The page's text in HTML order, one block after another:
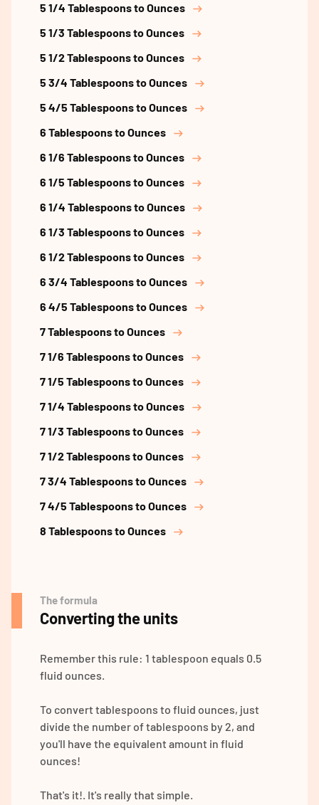
5 1/4 Tablespoons to Ounces
5 1/3 Tablespoons to Ounces
5 1/2 Tablespoons to Ounces
5 3/4 Tablespoons to Ounces
5 4/5 Tablespoons to Ounces
6 Tablespoons to Ounces
6 1/6 Tablespoons to Ounces
6 1/5 Tablespoons to Ounces
6 1/4 Tablespoons to Ounces
6 1/3 Tablespoons to Ounces
6 1/2 Tablespoons to Ounces
6 3/4 Tablespoons to Ounces
6 4/5 Tablespoons to Ounces
7 Tablespoons to Ounces
7 1/6 Tablespoons to Ounces
7 1/5 Tablespoons to Ounces
7 1/4 Tablespoons to Ounces
7 1/3 Tablespoons to Ounces
7 1/2 Tablespoons to Ounces
7 3/4 Tablespoons to Ounces
7 4/5 Tablespoons to Ounces
8 Tablespoons to Ounces
The formula
Converting the units
Remember this rule: 1 tablespoon equals 0.5
fluid ounces.
To convert tablespoons to fluid ounces, just
divide the number of tablespoons by 2, and
you'll have the equivalent amount in fluid
ounces!
That's it!. It's really that simple.